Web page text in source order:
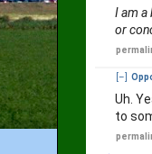
I am a
or
[–]
Uh.
to